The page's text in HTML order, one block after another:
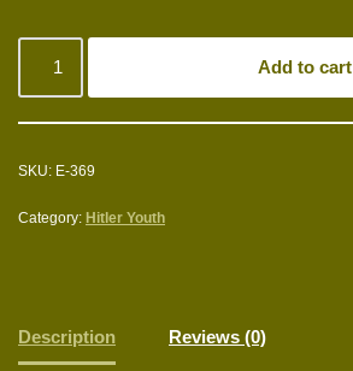
Add to cart
SKU: E-369
Category: Hitler Youth
Description Reviews (0)